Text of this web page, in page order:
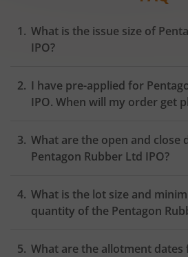
What is the issue size of
IPO?
I have pre-applied for
IPO. When will my order get
the Exchange as soon as the
Corn Ltd IPO begins. You will
What are the open and close
Pentagon Rubber Ltd IPO?
What is the lot size and
quantity of the Pentagon
What are the allotment dates